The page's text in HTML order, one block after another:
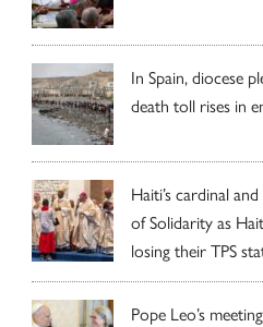
In Spain, diocese
death toll rises in
Haiti’s cardinal
of Solidarity as
losing their TPS
Pope Leo’s